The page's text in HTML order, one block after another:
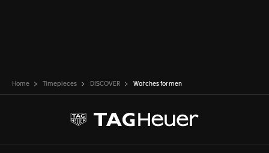
Home Timepieces DISCOVER Watches for men